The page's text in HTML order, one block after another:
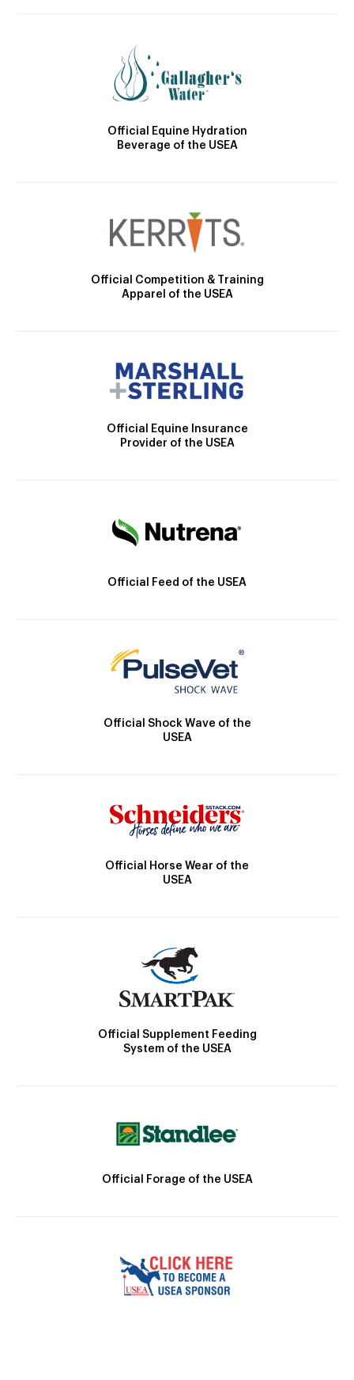
Official Equine Hydration
Beverage of the USEA
Official Competition & Training
Apparel of the USEA
Official Equine Insurance
Provider of the USEA
Official Feed of the USEA
Official Shock Wave of the
USEA
Official Horse Wear of the
USEA
Official Supplement Feeding
System of the USEA
Official Forage of the USEA